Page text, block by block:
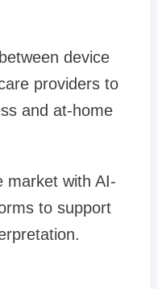
device
providers to
and at-home
market with AI-
to support